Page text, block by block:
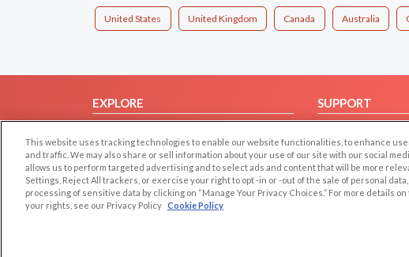
United States United Kingdom Canada Australia
EXPLORE
Browse by Country
Dating Blog
Forum/Topic
SUPPORT
Contact Us
This website uses tracking technologies to enable our website functionalities, to enhance
and traffic. We may also share or sell information about your use of our site with our social
allows us to perform targeted advertising and to select ads and content that will be more
Settings, Reject All trackers, or exercise your right to opt -in or -out of the sale of personal
processing of sensitive data by clicking on “Manage Your Privacy Choices.” For more details
your rights, see our Privacy Policy Cookie Policy